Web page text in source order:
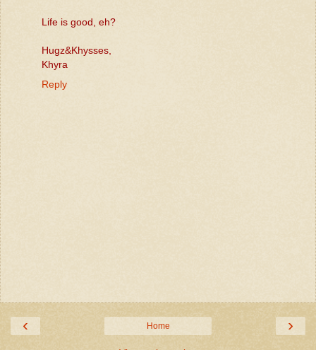
Life is good, eh?
Hugz&Khysses,
Khyra
Reply
‹ ›
Home